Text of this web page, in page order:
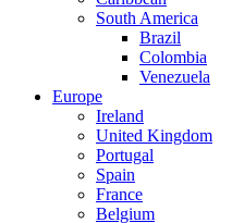
South America
Brazil
Colombia
Venezuela
Europe
Ireland
United Kingdom
Portugal
Spain
France
Belgium